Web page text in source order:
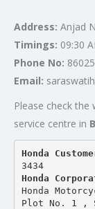
Address: Anjad
Timings: 09:30
Phone No:
Email:
Please check
service centre in
Honda
3434
Honda
Honda
Plot No. 1 ,